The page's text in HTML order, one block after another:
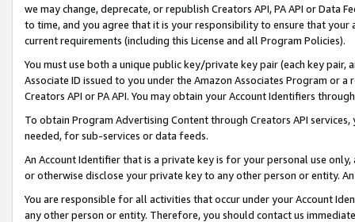
we may change, deprecate, or republish Creators API, PA API or Data
to time, and you agree that it is your responsibility to ensure that your
current requirements (including this License and all Program Policies).
You must use both a unique public key/private key pair (each key pair,
Associate ID issued to you under the Amazon Associates Program or
Creators API or PA API. You may obtain your Account Identifiers
To obtain Program Advertising Content through Creators API
needed, for sub-services or data feeds.
An Account Identifier that is a private key is for your personal use
or otherwise disclose your private key to any other person or entity.
You are responsible for all activities that occur under your Account
any other person or entity. Therefore, you should contact us